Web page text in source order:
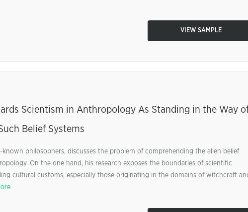
VIEW SAMPLE
Scientism in Anthropology As Standing in the Way
Belief Systems
philosophers, discusses the problem of comprehending the alien belief
On the one hand, his research exposes the boundaries of scientific
cultural customs, especially those originating in the domains of witchcraft